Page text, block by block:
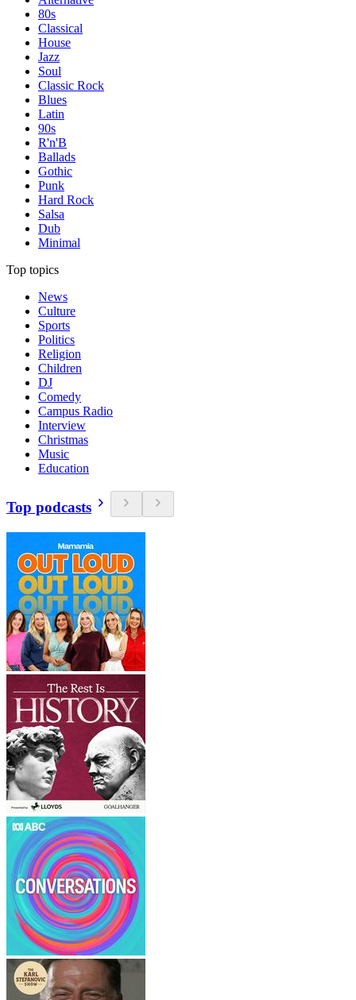
80s
Classical
House
Jazz
Soul
Classic Rock
Blues
Latin
90s
R'n'B
Ballads
Gothic
Punk
Hard Rock
Salsa
Dub
Minimal
Top topics
News
Culture
Sports
Politics
Religion
Children
DJ
Comedy
Campus Radio
Interview
Christmas
Music
Education
Top podcasts